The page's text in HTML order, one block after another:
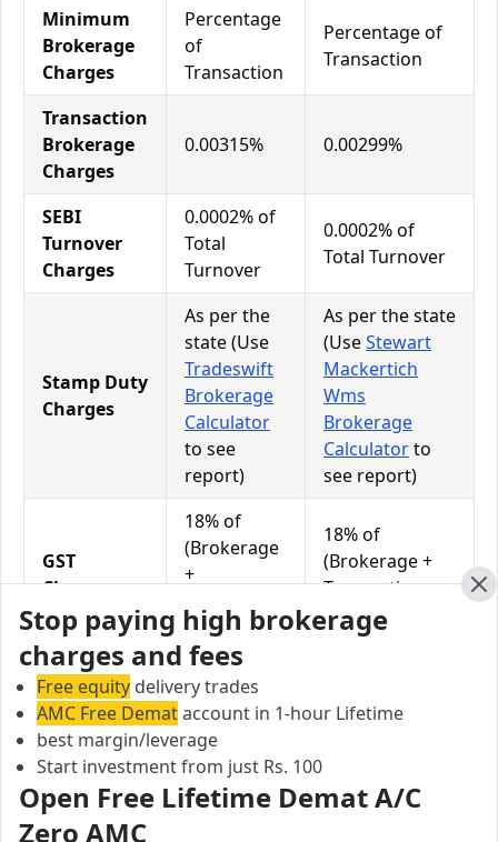
Minimum
Brokerage
Charges
Percentage
of
Transaction
Percentage of
Transaction
Transaction
Brokerage
Charges
0.00315% 0.00299%
SEBI
Turnover
Charges
0.0002% of
Total
Turnover
0.0002% of
Total Turnover
Stamp Duty
Charges
As per the
state (Use
Tradeswift
Brokerage
Calculator
to see
report)
As per the state
(UseStewart
Mackertich
Wms
Brokerage
Calculatorto
see report)
GST
Charges
18% of
(Brokerage
+
Charges)
18% of
(Brokerage +
Transaction
Charges)
STT
Charges
0.0126% of
Total
Turnover
Total Turnover
Tradeswift vs Stewart Mackertich Wms Equity
Exposure/Leverage
Stop paying high brokerage
charges and fees
Free equity delivery trades
AMC Free Demataccount in 1-hour Lifetime
best margin/leverage
Start investment from just Rs. 100
Open Free Lifetime Demat A/C
Zero AMC